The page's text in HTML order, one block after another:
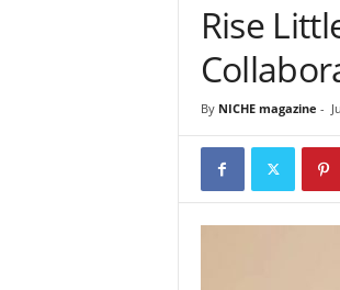
Rise
By NICHE magazine -